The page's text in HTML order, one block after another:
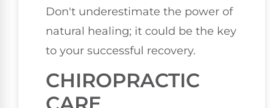
Don't underestimate the power of
natural healing; it could be the key
to your successful recovery.
CHIROPRACTIC